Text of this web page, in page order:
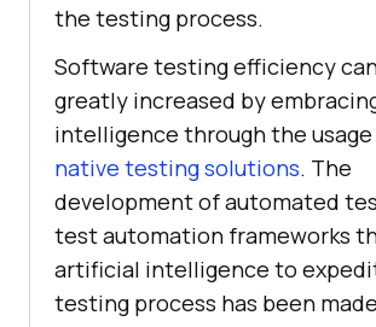
the testing process.
Software testing efficiency
greatly increased by
intelligence through the
native testing solutions. The
development of automated
test automation frameworks
artificial intelligence to
testing process has been